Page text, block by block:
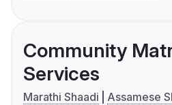
Community
Services
Marathi Shaadi
Assamese